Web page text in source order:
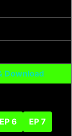
Download
EP 6 EP 7